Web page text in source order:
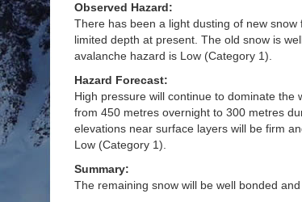
Observed Hazard:
There has been a light dusting of new
limited depth at present. The old snow is
avalanche hazard is Low (Category 1).
Hazard Forecast:
High pressure will continue to dominate
from 450 metres overnight to 300 metres
elevations near surface layers will be firm
Low (Category 1).
Summary:
The remaining snow will be well bonded